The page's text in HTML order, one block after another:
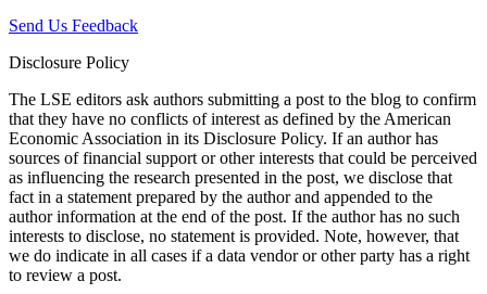
Send Us Feedback
Disclosure Policy
The LSE editors ask authors submitting a post to the blog to confirm
that they have no conflicts of interest as defined by the American
Economic Association in its Disclosure Policy. If an author has
sources of financial support or other interests that could be perceived
as influencing the research presented in the post, we disclose that
fact in a statement prepared by the author and appended to the
author information at the end of the post. If the author has no such
interests to disclose, no statement is provided. Note, however, that
we do indicate in all cases if a data vendor or other party has a right
to review a post.